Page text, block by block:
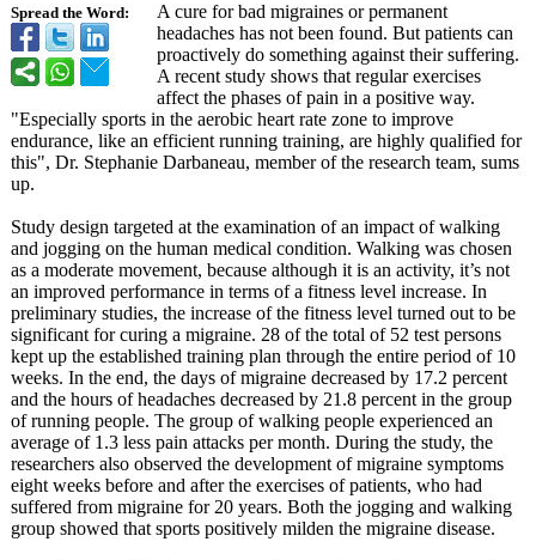
Spread the Word:
A cure for bad migraines or permanent
headaches has not been found. But patients can
proactively do something against their suffering.
A recent study shows that regular exercises
affect the phases of pain in a positive way.
"Especially sports in the aerobic heart rate zone to improve
endurance, like an efficient running training, are highly qualified for
this", Dr. Stephanie Darbaneau, member of the research team, sums
up.
Study design targeted at the examination of an impact of walking
and jogging on the human medical condition. Walking was chosen
as a moderate movement, because although it is an activity, it’s not
an improved performance in terms of a fitness level increase. In
preliminary studies, the increase of the fitness level turned out to be
significant for curing a migraine. 28 of the total of 52 test persons
kept up the established training plan through the entire period of 10
weeks. In the end, the days of migraine decreased by 17.2 percent
and the hours of headaches decreased by 21.8 percent in the group
of running people. The group of walking people experienced an
average of 1.3 less pain attacks per month. During the study, the
researchers also observed the development of migraine symptoms
eight weeks before and after the exercises of patients, who had
suffered from migraine for 20 years. Both the jogging and walking
group showed that sports positively milden the migraine disease.